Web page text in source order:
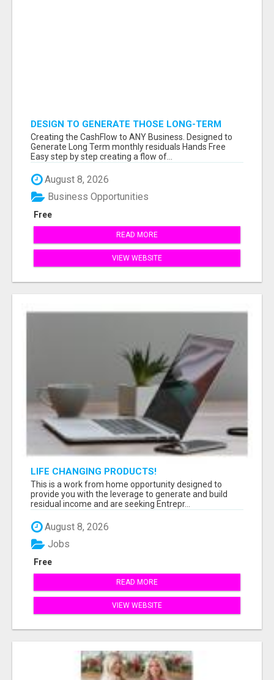
DESIGN TO GENERATE THOSE LONG-TERM
MONTHLY RESIDUALS
Creating the CashFlow to ANY Business. Designed to
Generate Long Term monthly residuals Hands Free
Easy step by step creating a flow of...
August 8, 2026
Free
Business Opportunities
READ MORE
VIEW WEBSITE
LIFE CHANGING PRODUCTS!
This is a work from home opportunity designed to
provide you with the leverage to generate and build
residual income and are seeking Entrepr...
August 8, 2026
Free
Jobs
READ MORE
VIEW WEBSITE